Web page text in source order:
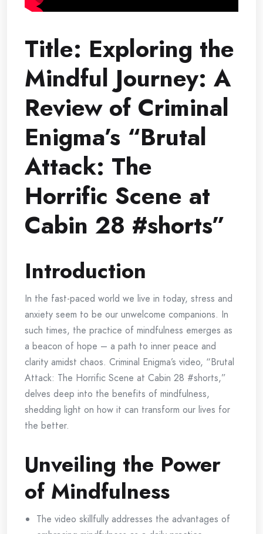
Title: Exploring the
Mindful Journey: A
Review of Criminal
Enigma’s “Brutal
Attack: The
Horrific Scene at
Cabin 28 #shorts”
Introduction
In the fast-paced world we live in today, stress and
anxiety seem to be our unwelcome companions. In
such times, the practice of mindfulness emerges as
a beacon of hope – a path to inner peace and
clarity amidst chaos. Criminal Enigma’s video, “Brutal
Attack: The Horrific Scene at Cabin 28 #shorts,”
delves deep into the benefits of mindfulness,
shedding light on how it can transform our lives for
the better.
Unveiling the Power
of Mindfulness
The video skillfully addresses the advantages of